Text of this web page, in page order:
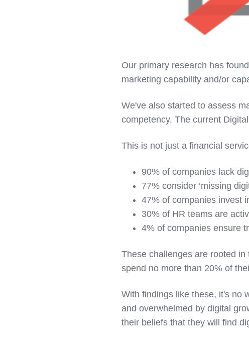
Our primary research has
marketing capability and/or
We've also started to assess
competency. The current
This is not just a financial
90% of companies lack
77% consider ‘missing
47% of companies invest
30% of HR teams are
4% of companies ensure
These challenges are rooted in
spend no more than 20% of
With findings like these, it's no
and overwhelmed by digital
their beliefs that they will find